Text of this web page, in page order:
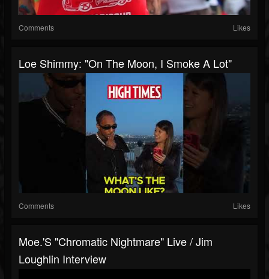
Comments Likes
Loe Shimmy: "On The Moon, I Smoke A Lot"
Comments Likes
Moe.'s "Chromatic Nightmare" Live / Jim
Loughlin Interview